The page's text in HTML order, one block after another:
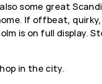
some great
If offbeat,
is on full display.
in the city.